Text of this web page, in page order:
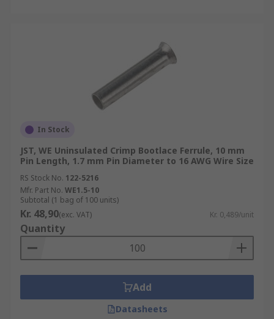
In Stock
JST, WE Uninsulated Crimp Bootlace Ferrule, 10 mm
Pin Length, 1.7 mm Pin Diameter to 16 AWG Wire Size
RS Stock No. 122-5216
Mfr. Part No. WE1.5-10
Subtotal (1 bag of 100 units)
Kr. 48,90(exc. VAT) Kr. 0,489/unit
Quantity
Add
Datasheets